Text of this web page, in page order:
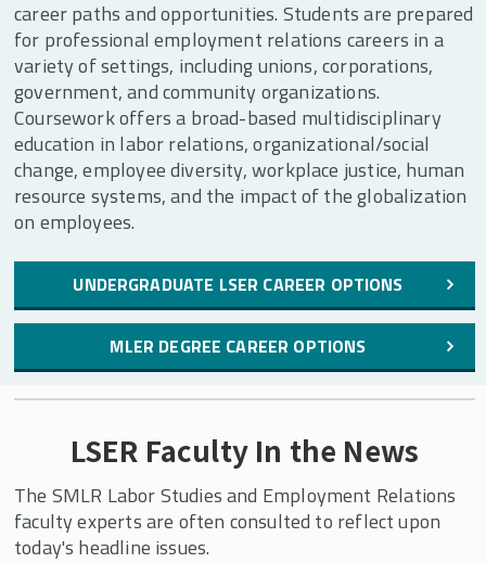
career paths and opportunities. Students are prepared
for professional employment relations careers in a
variety of settings, including unions, corporations,
government, and community organizations.
Coursework offers a broad-based multidisciplinary
education in labor relations, organizational/social
change, employee diversity, workplace justice, human
resource systems, and the impact of the globalization
on employees.
UNDERGRADUATE LSER CAREER OPTIONS
MLER DEGREE CAREER OPTIONS
LSER Faculty In the News
The SMLR Labor Studies and Employment Relations
faculty experts are often consulted to reflect upon
today's headline issues.